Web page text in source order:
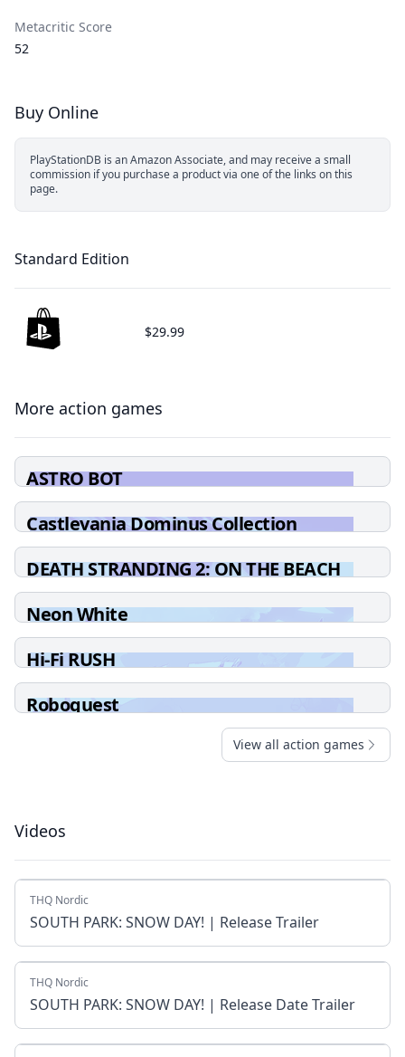
Metacritic Score
52
Buy Online
PlayStationDB is an Amazon Associate, and may receive a small
commission if you purchase a product via one of the links on this
page.
Standard Edition
$29.99
More action games
ASTRO BOT
Castlevania Dominus Collection
DEATH STRANDING 2: ON THE BEACH
Neon White
Hi-Fi RUSH
Roboquest
View all action games
Videos
THQ Nordic
SOUTH PARK: SNOW DAY! | Release Trailer
THQ Nordic
SOUTH PARK: SNOW DAY! | Release Date Trailer